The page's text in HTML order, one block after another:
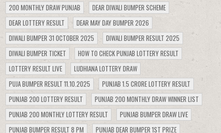
200 MONTHLY DRAW PUNJAB
DEAR DIWALI BUMPER SCHEME
DEAR LOTTERY RESULT
DEAR MAY DAY BUMPER 2026
DIWALI BUMPER 31 OCTOBER 2025
DIWALI BUMPER RESULT 2025
DIWALI BUMPER TICKET
HOW TO CHECK PUNJAB LOTTERY RESULT
LOTTERY RESULT LIVE
LUDHIANA LOTTERY DRAW
PUJA BUMPER RESULT 11.10.2025
PUNJAB 1.5 CRORE LOTTERY RESULT
PUNJAB 200 LOTTERY RESULT
PUNJAB 200 MONTHLY DRAW WINNER LIST
PUNJAB 200 MONTHLY LOTTERY RESULT
PUNJAB BUMPER DRAW LIVE
PUNJAB BUMPER RESULT 8 PM
PUNJAB DEAR BUMPER 1ST PRIZE